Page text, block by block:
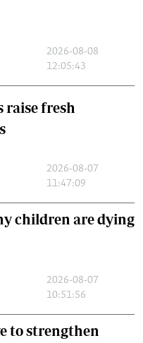
2026-08-08
12:05:43
raise fresh
2026-08-07
11:47:09
children are dying
2026-08-07
10:51:56
to strengthen